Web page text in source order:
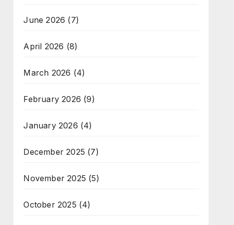
June 2026 (7)
April 2026 (8)
March 2026 (4)
February 2026 (9)
January 2026 (4)
December 2025 (7)
November 2025 (5)
October 2025 (4)